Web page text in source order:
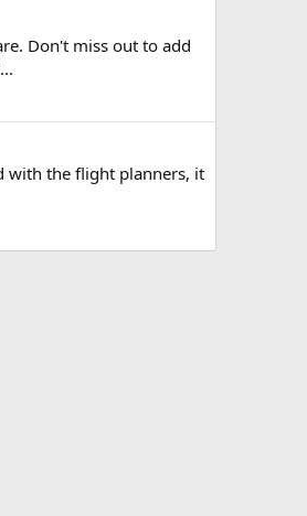
Don't miss out to add
with the flight planners, it